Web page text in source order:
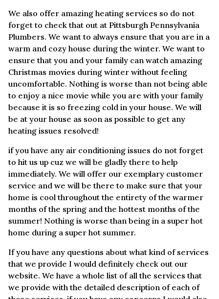
We also offer amazing heating services so do not
forget to check that out at Pittsburgh Pennsylvania
Plumbers. We want to always ensure that you are in a
warm and cozy house during the winter. We want to
ensure that you and your family can watch amazing
Christmas movies during winter without feeling
uncomfortable. Nothing is worse than not being able
to enjoy a nice movie while you are with your family
because it is so freezing cold in your house. We will
be at your house as soon as possible to get any
heating issues resolved!
if you have any air conditioning issues do not forget
to hit us up cuz we will be gladly there to help
immediately. We will offer our exemplary customer
service and we will be there to make sure that your
home is cool throughout the entirety of the warmer
months of the spring and the hottest months of the
summer! Nothing is worse than being in a super hot
home during a super hot summer.
If you have any questions about what kind of services
that we provide I would definitely check out our
website. We have a whole list of all the services that
we provide with the detailed description of each of